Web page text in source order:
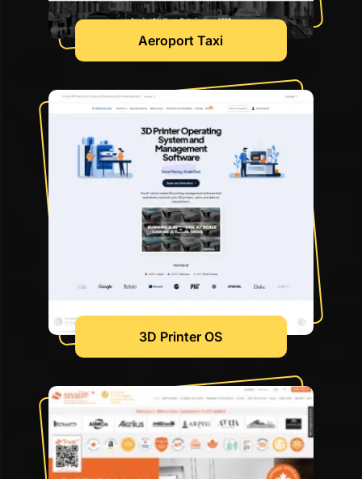
Aeroport Taxi
3D Printer OS